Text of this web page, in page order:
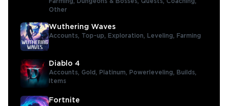
Farming, Dungeons & Bosses, Quests, Coaching,
Other
Wuthering Waves
Accounts, Top-up, Exploration, Leveling, Farming
Diablo 4
Accounts, Gold, Platinum, Powerleveling,
Builds,
Items
Fortnite